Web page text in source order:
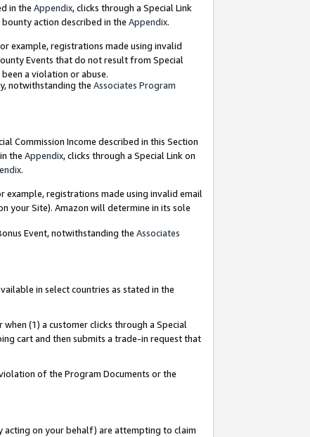
in the Appendix, clicks through a Special Link
action described in the Appendix.
example, registrations made using invalid
Events that do not result from Special
a violation or abuse.
notwithstanding the Associates Program
Commission Income described in this Section
the Appendix, clicks through a Special Link on
.
example, registrations made using invalid email
your Site). Amazon will determine in its sole
Event, notwithstanding the Associates
in select countries as stated in the
(1) a customer clicks through a Special
cart and then submits a trade-in request that
of the Program Documents or the
acting on your behalf) are attempting to claim